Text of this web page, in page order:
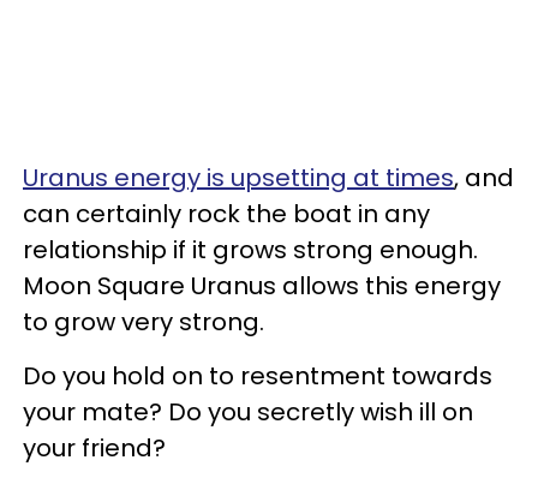
Uranus energy is upsetting at times, and
can certainly rock the boat in any
relationship if it grows strong enough.
Moon Square Uranus allows this energy
to grow very strong.
Do you hold on to resentment towards
your mate? Do you secretly wish ill on
your friend?